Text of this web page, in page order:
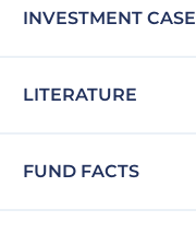
INVESTMENT CASE
LITERATURE
FUND FACTS